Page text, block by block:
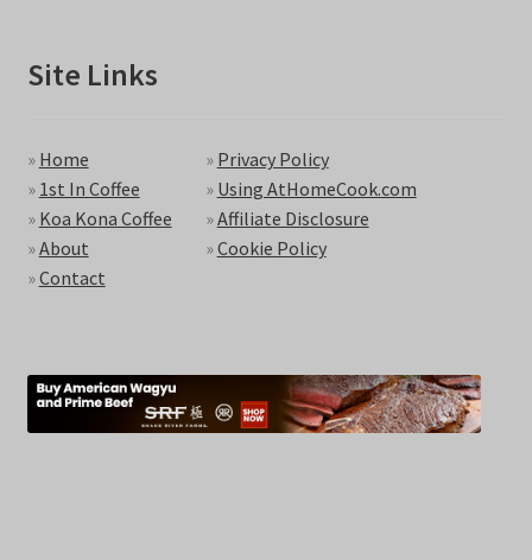
Site Links
» Home
» 1st In Coffee
» Koa Kona Coffee
»About
»Contact
» Privacy Policy
» Using AtHomeCook.com
»Affiliate Disclosure
»Cookie Policy